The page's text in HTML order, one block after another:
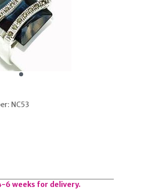
NC53
6 weeks for delivery.